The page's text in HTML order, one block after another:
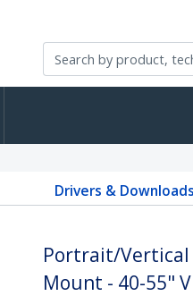
Drivers & Downloads
Portrait/Vertical
Mount - 40-55"